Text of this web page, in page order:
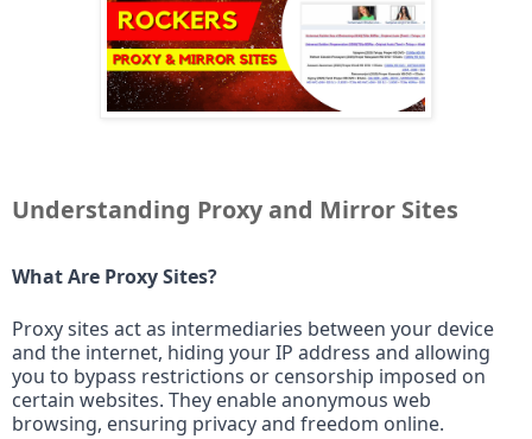
Understanding Proxy and Mirror Sites
What Are Proxy Sites?
Proxy sites act as intermediaries between your device
and the internet, hiding your IP address and allowing
you to bypass restrictions or censorship imposed on
certain websites. They enable anonymous web
browsing, ensuring privacy and freedom online.